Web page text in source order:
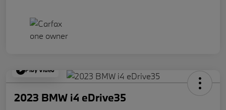
Play Video
2023 BMW i4 eDrive35